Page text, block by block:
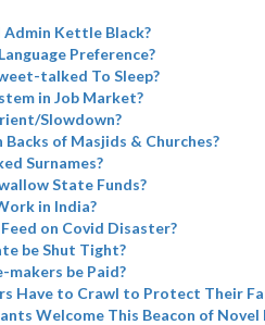
Kettle Black?
Preference?
talked To Sleep?
in Job Market?
Slowdown?
of Masjids & Churches?
Surnames?
State Funds?
in India?
on Covid Disaster?
be Shut Tight?
makers be Paid?
Have to Crawl to Protect Their
Welcome This Beacon of Novel